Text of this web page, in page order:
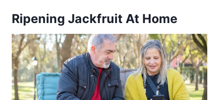
Ripening Jackfruit At Home